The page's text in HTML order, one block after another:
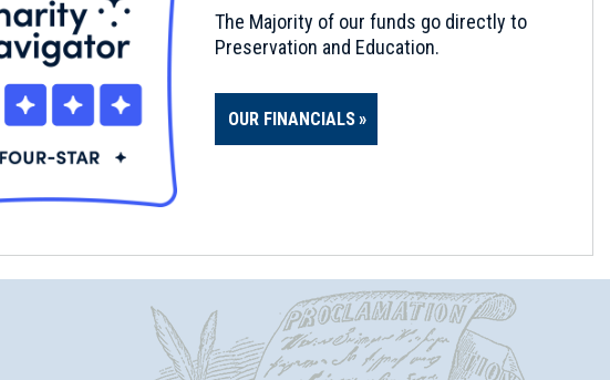
The Majority of our funds go directly to
Preservation and Education.
OUR FINANCIALS